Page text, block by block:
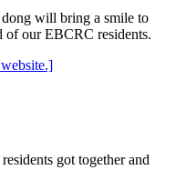
dong will bring a smile to
of our EBCRC residents.
got together and